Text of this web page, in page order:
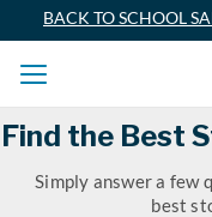
BACK TO SCHOOL
Find the Best
Simply answer a few
best